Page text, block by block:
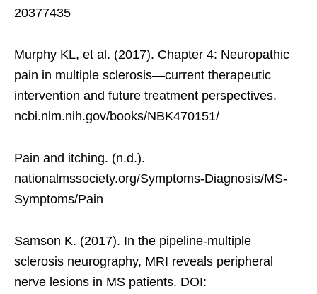
20377435
Murphy KL, et al. (2017). Chapter 4: Neuropathic
pain in multiple sclerosis—current therapeutic
intervention and future treatment perspectives.
ncbi.nlm.nih.gov/books/NBK470151/
Pain and itching. (n.d.).
nationalmssociety.org/Symptoms-Diagnosis/MS-
Symptoms/Pain
Samson K. (2017). In the pipeline-multiple
sclerosis neurography, MRI reveals peripheral
nerve lesions in MS patients. DOI: